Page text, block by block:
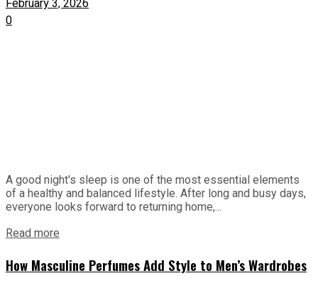
February 3, 2026
0
A good night's sleep is one of the most essential elements
of a healthy and balanced lifestyle. After long and busy days,
everyone looks forward to returning home,...
Read more
How Masculine Perfumes Add Style to Men’s Wardrobes